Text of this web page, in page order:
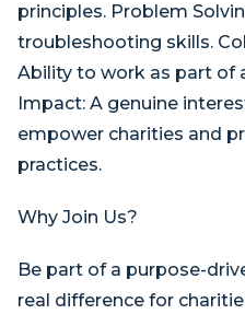
principles. Problem
troubleshooting skills.
Ability to work as part of
Impact: A genuine
empower charities and
practices.
Why Join Us?
Be part of a purpose-
real difference for